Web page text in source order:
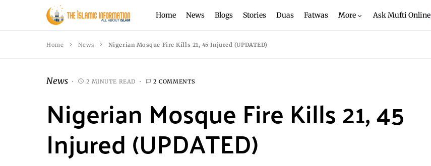
Home News Blogs Stories Duas Fatwas More Ask Mufti Online
Home News Nigerian Mosque Fire Kills 21, 45 Injured (UPDATED)
News 2 MINUTE READ 2 COMMENTS
Nigerian Mosque Fire Kills 21, 45
Injured (UPDATED)